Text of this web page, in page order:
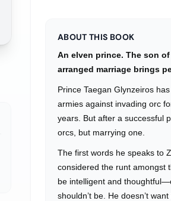
ABOUT THIS BOOK
An elven prince. The son
arranged marriage brings
Prince Taegan Glynzeiros
armies against invading orc
years. But after a successful
orcs, but marrying one.
The first words he speaks to
considered the runt amongst
be intelligent and
shouldn’t be. He doesn’t